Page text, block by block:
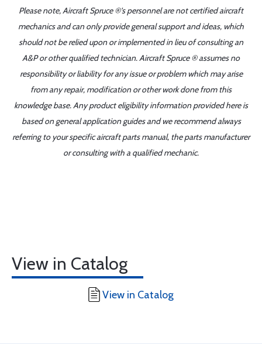
Please note, Aircraft Spruce ®'s personnel are not certified aircraft
mechanics and can only provide general support and ideas, which
should not be relied upon or implemented in lieu of consulting an
A&P or other qualified technician. Aircraft Spruce ® assumes no
responsibility or liability for any issue or problem which may arise
from any repair, modification or other work done from this
knowledge base. Any product eligibility information provided here is
based on general application guides and we recommend always
referring to your specific aircraft parts manual, the parts manufacturer
or consulting with a qualified mechanic.
View in Catalog
View in Catalog